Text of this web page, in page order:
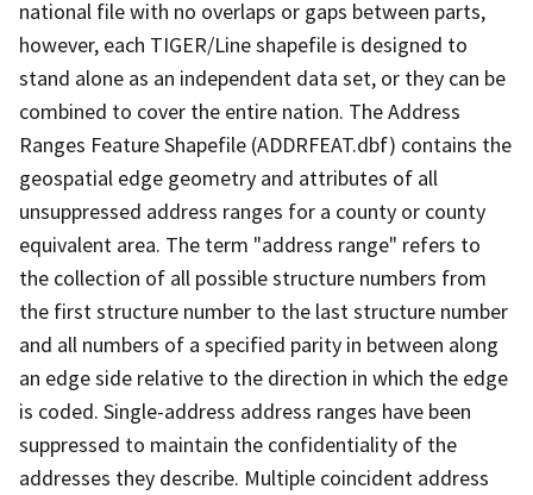
national file with no overlaps or gaps between parts,
however, each TIGER/Line shapefile is designed to
stand alone as an independent data set, or they can be
combined to cover the entire nation. The Address
Ranges Feature Shapefile (ADDRFEAT.dbf) contains the
geospatial edge geometry and attributes of all
unsuppressed address ranges for a county or county
equivalent area. The term "address range" refers to
the collection of all possible structure numbers from
the first structure number to the last structure number
and all numbers of a specified parity in between along
an edge side relative to the direction in which the edge
is coded. Single-address address ranges have been
suppressed to maintain the confidentiality of the
addresses they describe. Multiple coincident address